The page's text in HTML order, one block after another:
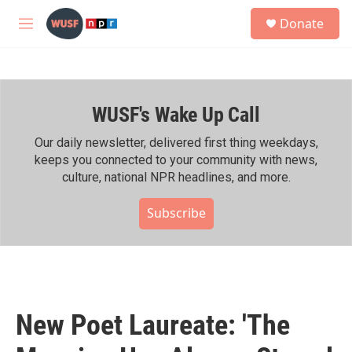
Skip to main content
M
h
Donate
WUSF's Wake Up Call
Our daily newsletter, delivered first thing weekdays,
keeps you connected to your community with news,
culture, national NPR headlines, and more.
Subscribe
New Poet Laureate: 'The